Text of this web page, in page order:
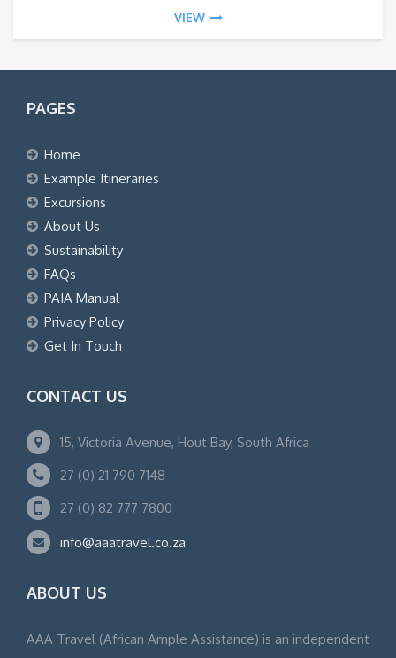
VIEW
PAGES
Home
Example Itineraries
Excursions
About Us
Sustainability
FAQs
PAIA Manual
Privacy Policy
Get In Touch
CONTACT US
15, Victoria Avenue, Hout Bay, South Africa
27 (0) 21 790 7148
27 (0) 82 777 7800
info@aaatravel.co.za
ABOUT US
AAA Travel (African Ample Assistance) is an independent